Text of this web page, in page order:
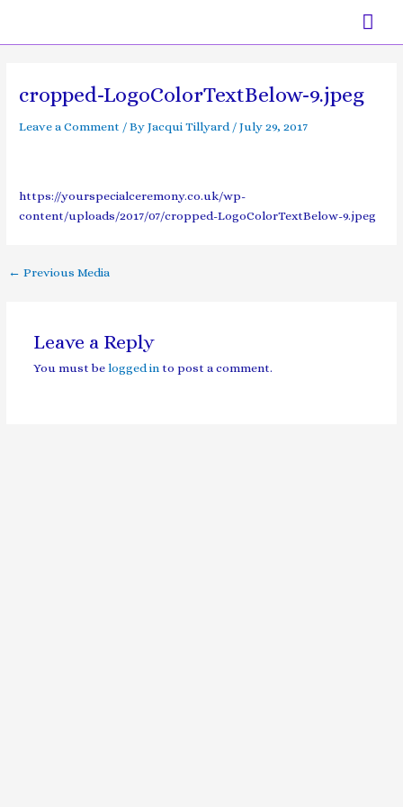
content
cropped-LogoColorTextBelow-9.jpeg
Leave a Comment / ByJacqui Tillyard /July 29, 2017
https://yourspecialceremony.co.uk/wp-
content/uploads/2017/07/cropped-LogoColorTextBelow-9.jpeg
← Previous Media
Leave a Reply
You must be logged into post a comment.